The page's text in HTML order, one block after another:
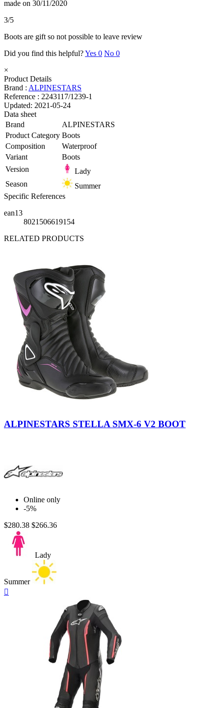
made on 30/11/2020
3/5
Boots are gift so not possible to leave review
Did you find this helpful?Yes 0 No 0
×
Product Details
Brand : ALPINESTARS
Reference : 2243117/1239-1
Updated: 2021-05-24
Data sheet
Brand
ALPINESTARS
Product Category Boots
Composition
Waterproof
Variant
Boots
Version
Lady
Season
Summer
Specific References
ean13
8021506619154
RELATED PRODUCTS
-Fuchsia-
ALPINESTARS STELLA SMX-6 V2 BOOT
Online only
-5%
$280.38 $266.36
Lady
Summer
